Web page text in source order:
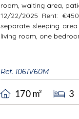
room, waiting area,
12/22/2025 Rent:
separate sleeping
living room, one
Ref. 1061V60M
170 m² 3